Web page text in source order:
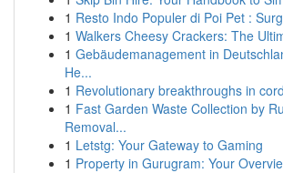
1 Resto Indo Populer di Poi Pet :
1 Walkers Cheesy Crackers: The
1 Gebäudemanagement in
He...
1 Revolutionary breakthroughs in
1 Fast Garden Waste Collection by
Removal...
1 Letstg: Your Gateway to Gaming
1 Property in Gurugram: Your